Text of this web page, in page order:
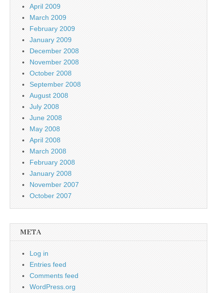
April 2009
March 2009
February 2009
January 2009
December 2008
November 2008
October 2008
September 2008
August 2008
July 2008
June 2008
May 2008
April 2008
March 2008
February 2008
January 2008
November 2007
October 2007
META
Log in
Entries feed
Comments feed
WordPress.org